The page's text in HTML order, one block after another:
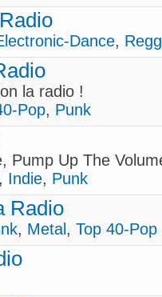
Dance,
la radio !
Pop, Punk
Pump Up The
, Indie, Punk
Radio
, Metal , Top 40-Pop